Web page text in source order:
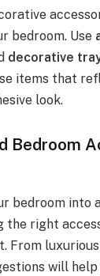
bedroom. Use
decorative
items that
look.
Bedroom
bedroom into
the right
From
will